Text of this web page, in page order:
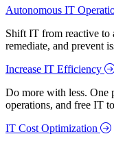
Autonomous IT
Shift IT from reactive to
remediate, and prevent
Increase IT Efficiency
Do more with less. One
operations, and free IT
IT Cost Optimization